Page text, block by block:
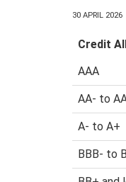
30 APRIL 2026
Credit
AAA
AA- to
A- to A+
BBB- to